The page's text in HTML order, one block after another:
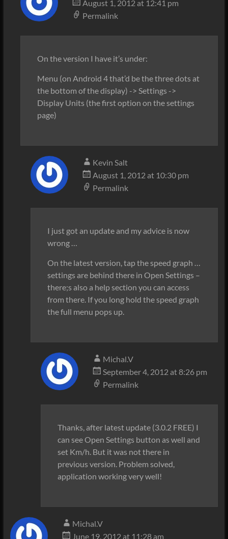
August 1, 2012 at 12:41 pm
Permalink
On the version I have it’s under:
Menu (on Android 4 that’d be the three dots at
the bottom of the display) -> Settings ->
Display Units (the first option on the settings
page)
Kevin Salt
August 1, 2012 at 10:30 pm
Permalink
I just got an update and my advice is now
wrong …
On the latest version, tap the speed graph …
settings are behind there in Open Settings –
there;s also a help section you can access
from there. If you long hold the speed graph
the full menu pops up.
Michal.V
September 4, 2012 at 8:26 pm
Permalink
Thanks, after latest update (3.0.2 FREE) I
can see Open Settings button as well and
set Km/h. But it was not there in
previous version. Problem solved,
application working very well!
Michal.V
June 19, 2012 at 11:28 am